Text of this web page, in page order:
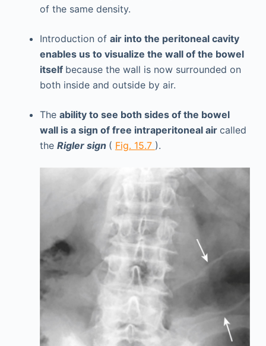
of the same density.
Introduction of air into the peritoneal cavity
enables us to visualize the wall of the bowel
itself because the wall is now surrounded on
both inside and outside by air.
The ability to see both sides of the bowel
wall is a sign of free intraperitoneal air called
the Rigler sign ( Fig. 15.7 ).